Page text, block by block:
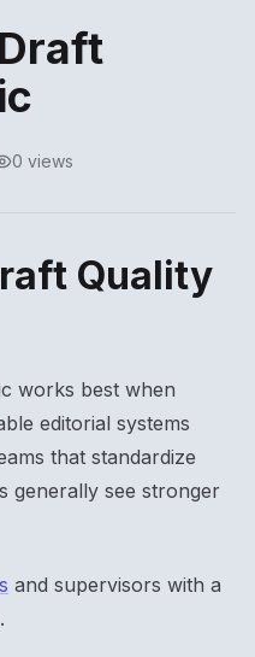
0 views
Quality
works best when
editorial systems
that standardize
generally see stronger
and supervisors with a